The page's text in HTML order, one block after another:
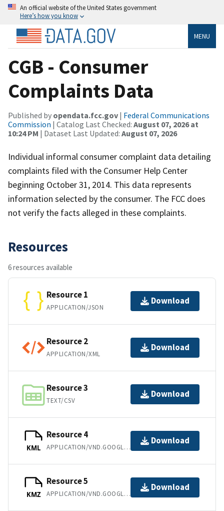
An official website of the United States government
Here’s how you know
MENU
CGB - Consumer
Complaints Data
Published by opendata.fcc.gov | Federal Communications
Commission | Catalog Last Checked: August 07, 2026 at
10:24 PM | Dataset Last Updated: August 07, 2026
Individual informal consumer complaint data detailing
complaints filed with the Consumer Help Center
beginning October 31, 2014. This data represents
information selected by the consumer. The FCC does
not verify the facts alleged in these complaints.
Resources
6 resources available
Resource 1
APPLICATION/JSON
Download
Resource 2
APPLICATION/XML
Download
Resource 3
TEXT/CSV
Download
KML
Resource 4
APPLICATION/VND.GOOGLE-EARTH.KML+XML
Download
KMZ
Resource 5
APPLICATION/VND.GOOGLE-EARTH.KMZ
Download